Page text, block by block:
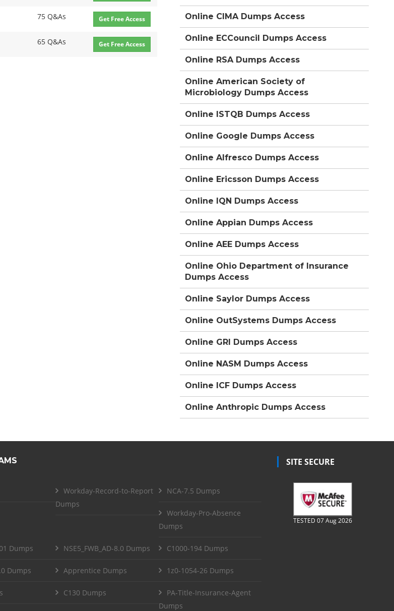
75 Q&As Get Free Access
65 Q&As Get Free Access
Online CIMA Dumps Access
Online ECCouncil Dumps Access
Online RSA Dumps Access
Online American Society of
Microbiology Dumps Access
Online ISTQB Dumps Access
Online Google Dumps Access
Online Alfresco Dumps Access
Online Ericsson Dumps Access
Online IQN Dumps Access
Online Appian Dumps Access
Online AEE Dumps Access
Online Ohio Department of Insurance
Dumps Access
Online Saylor Dumps Access
Online OutSystems Dumps Access
Online GRI Dumps Access
Online NASM Dumps Access
Online ICF Dumps Access
Online Anthropic Dumps Access
Workday-Record-to-Report
Dumps
NCA-7.5 Dumps
Workday-Pro-Absence
Dumps
Dumps NSE5_FWB_AD-8.0 Dumps C1000-194 Dumps
Dumps Apprentice Dumps 1z0-1054-26 Dumps
C130 Dumps
PA-Title-Insurance-Agent
Dumps
SITE SECURE
TESTED 07 Aug 2026